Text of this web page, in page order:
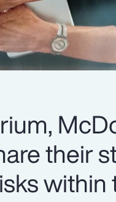
their
within